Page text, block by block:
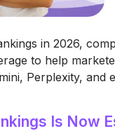
in 2026,
to help
Perplexity, and
Is Now